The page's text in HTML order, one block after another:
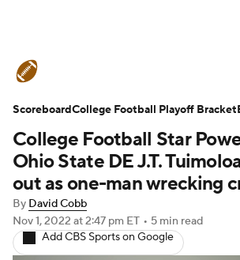
Schedule Rankings
Expert Picks Odds Bowl
Teams Stats Watch CFB
Signing Day Transfer Portal
College Football Star
Ohio State DE J.T.
out as one-man wrecking
By David Cobb
Nov 1, 2022 at 2:47 pm ET • 5 min read
Add CBS Sports on Google
ScoreboardCollege Football Playoff Bracket